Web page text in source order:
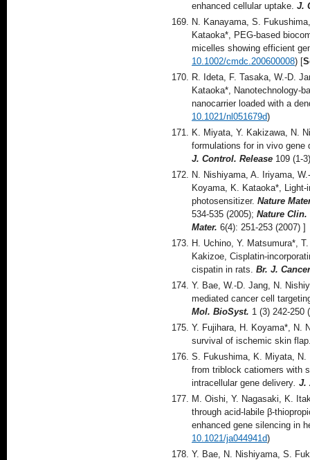
enhanced cellular uptake. J.
N. Kanayama, S.
Kataoka*, PEG-based
micelles showing efficient
10.1002/cmdc.200600008) [
R. Ideta, F. Tasaka, W.-D.
Kataoka*, Nanotechnology-
nanocarrier loaded with a
10.1021/nl051679d)
K. Miyata, Y. Kakizawa, N.
formulations for in vivo
J. Control. Release 109 (1-
N. Nishiyama, A. Iriyama,
Koyama, K. Kataoka*, Light-
photosensitizer. Nature
534-535 (2005); Nature
Mater. 6(4): 251-253 (2007) ]
H. Uchino, Y. Matsumura*,
Kakizoe, Cisplatin-
cispatin in rats. Br. J. Cancer
Y. Bae, W.-D. Jang, N.
mediated cancer cell
Mol. BioSyst. 1 (3) 242-250
Y. Fujihara, H. Koyama*, N.
survival of ischemic skin
S. Fukushima, K. Miyata, N.
from triblock catiomers with
intracellular gene delivery. J.
M. Oishi, Y. Nagasaki, K.
through acid-labile β-
enhanced gene silencing in
10.1021/ja044941d)
Y. Bae, N. Nishiyama, S.